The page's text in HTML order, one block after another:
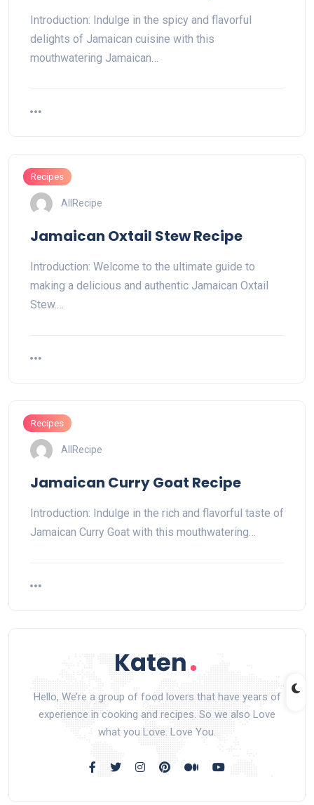
Introduction: Indulge in the spicy and flavorful
delights of Jamaican cuisine with this
mouthwatering Jamaican…
Recipes
AllRecipe
Jamaican Oxtail Stew Recipe
Introduction: Welcome to the ultimate guide to
making a delicious and authentic Jamaican Oxtail
Stew.…
Recipes
AllRecipe
Jamaican Curry Goat Recipe
Introduction: Indulge in the rich and flavorful taste of
Jamaican Curry Goat with this mouthwatering…
Hello, We’re a group of food lovers that have years of
experience in cooking and recipes. So we also Love
what you Love. Love You.